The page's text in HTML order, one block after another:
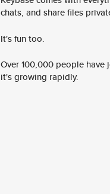
chats, and share files
It's fun too.
Over 100,000 people
it's growing rapidly.